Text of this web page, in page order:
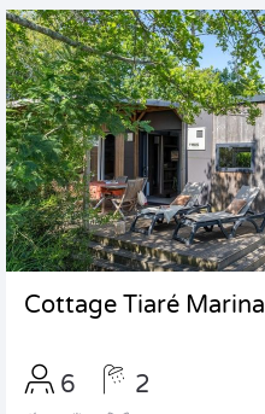
Cottage Tiaré Marina
6 2